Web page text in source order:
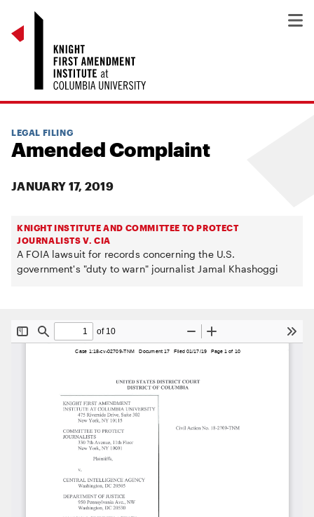
LEGAL FILING
Amended Complaint
JANUARY 17, 2019
KNIGHT INSTITUTE AND COMMITTEE TO PROTECT
JOURNALISTS V. CIA
A FOIA lawsuit for records concerning the U.S.
government's "duty to warn" journalist Jamal Khashoggi